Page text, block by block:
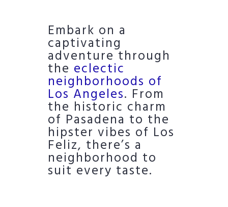
Embark on a
captivating
adventure through
the eclectic
neighborhoods of
Los Angeles. From
the historic charm
of Pasadena to the
hipster vibes of Los
Feliz, there’s a
neighborhood to
suit every taste.